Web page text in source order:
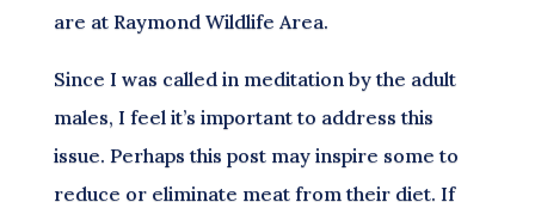
are at Raymond Wildlife Area.
Since I was called in meditation by the adult
males, I feel it’s important to address this
issue. Perhaps this post may inspire some to
reduce or eliminate meat from their diet. If